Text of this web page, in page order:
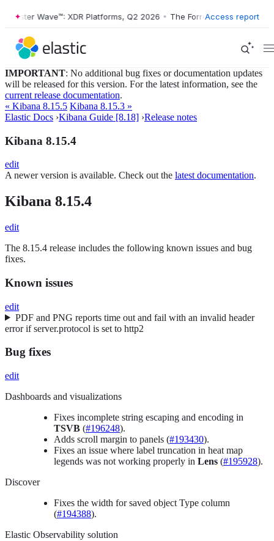
Wave™: XDR Platforms, Q2 2026 • The Forrester Wave™: XDR
Access report
IMPORTANT: No additional bug fixes or documentation updates
will be released for this version. For the latest information, see the
current release documentation.
« Kibana 8.15.5 Kibana 8.15.3 »
Elastic Docs ›Kibana Guide [8.18] ›Release notes
Kibana 8.15.4
edit
A newer version is available. Check out the latest documentation.
Kibana 8.15.4
edit
The 8.15.4 release includes the following known issues and bug
fixes.
Known issues
edit
PDF and PNG reports time out and fail with an invalid header
error if server.protocol is set to http2
Bug fixes
edit
Dashboards and visualizations
Fixes incomplete string escaping and encoding in
TSVB (#196248).
Adds scroll margin to panels (#193430).
Fixes an issue where label truncation in heat map
legends was not working properly in Lens (#195928).
Discover
Fixes the width for saved object Type column
(#194388).
Elastic Observability solution